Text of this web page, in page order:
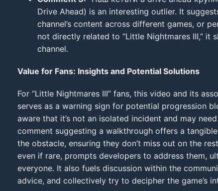
Drive Ahead) is an interesting outlier. It
channel’s content across different games, or
not directly related to “Little Nightmares III,”
channel.
Value for Fans: Insights and Potential Solutions
For “Little Nightmares III” fans, this video and its
serves as a warning sign for potential progression
aware that it’s not an isolated incident and may
comment suggesting a walkthrough offers a
the obstacle, ensuring they don’t miss out on the
even if rare, prompts developers to address them,
everyone. It also fuels discussion within the
advice, and collectively try to decipher the game’s